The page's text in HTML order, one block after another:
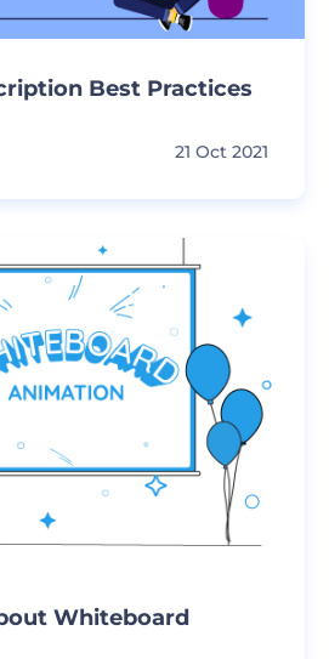
Best Practices
21 Oct 2021
Whiteboard